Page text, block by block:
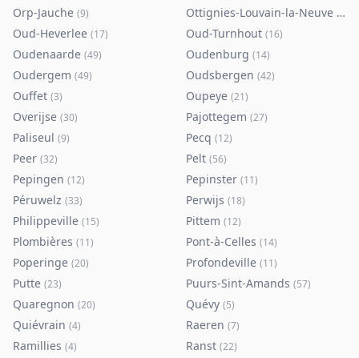
Orp-Jauche (9) Ottignies-Louvain-la-Neuve (80
Oud-Heverlee (17) Oud-Turnhout (16)
Oudenaarde (49) Oudenburg (14)
Oudergem (49) Oudsbergen (42)
Ouffet (3) Oupeye (21)
Overijse (30) Pajottegem (27)
Paliseul (9) Pecq (12)
Peer (32) Pelt (56)
Pepingen (12) Pepinster (11)
Péruwelz (33) Perwijs (18)
Philippeville (15) Pittem (12)
Plombières (11) Pont-à-Celles (14)
Poperinge (20) Profondeville (11)
Putte (23) Puurs-Sint-Amands (57)
Quaregnon (20) Quévy (5)
Quiévrain (4) Raeren (7)
Ramillies (4) Ranst (22)